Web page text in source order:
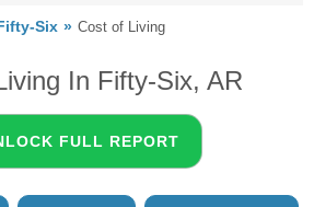
Fifty-Six Cost of Living
In Fifty-Six, AR
FULL REPORT